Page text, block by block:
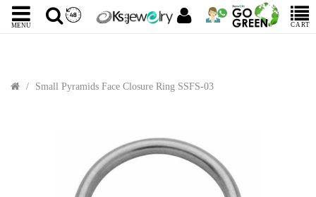
MENU CART
Small Pyramids Face Closure Ring SSFS-03